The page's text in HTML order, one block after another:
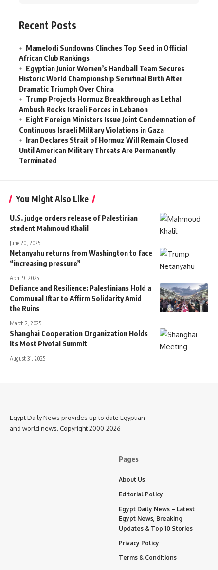
Recent Posts
Mamelodi Sundowns Clinches Top Seed in Official
African Club Rankings
Egyptian Junior Women’s Handball Team Secures
Historic World Championship Semifinal Birth After
Dramatic Triumph Over China
Trump Projects Hormuz Breakthrough as Lethal
Ambush Rocks Israeli Forces in Lebanon
Eight Foreign Ministers Issue Joint Condemnation of
Continuous Israeli Military Violations in Gaza
Iran Declares Strait of Hormuz Will Remain Closed
Until American Military Threats Are Permanently
Terminated
You Might Also Like
U.S. judge orders release of Palestinian
student Mahmoud Khalil
June 20, 2025
Netanyahu returns from Washington to face
“increasing pressure”
April 9, 2025
Defiance and Resilience: Palestinians Hold a
Communal Iftar to Affirm Solidarity Amid
the Ruins
March 2, 2025
Shanghai Cooperation Organization Holds
Its Most Pivotal Summit
August 31, 2025
Egypt Daily News provides up to date Egyptian
and world news. Copyright 2000-2026
Pages
About Us
Editorial Policy
Egypt Daily News – Latest
Egypt News, Breaking
Updates & Top 10 Stories
Privacy Policy
Terms & Conditions